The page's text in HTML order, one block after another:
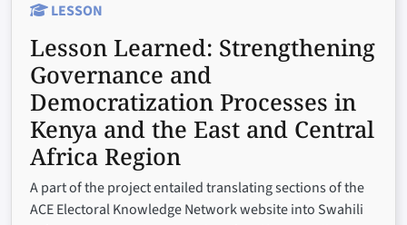
LESSON
Lesson Learned: Strengthening
Governance and
Democratization Processes in
Kenya and the East and Central
Africa Region
A part of the project entailed translating sections of the
ACE Electoral Knowledge Network website into Swahili